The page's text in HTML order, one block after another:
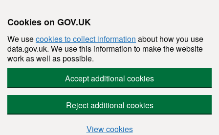
Cookies on GOV.UK
We usecookies to collect information about how you use
data.gov.uk. We use this information to make the website
work as well as possible.
Accept additional cookies
Reject additional cookies
View cookies